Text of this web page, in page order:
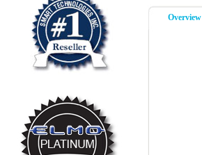
Overview